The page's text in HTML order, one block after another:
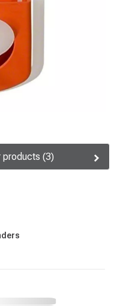
products (3)